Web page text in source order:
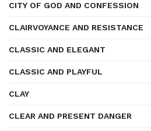
CITY OF GOD AND CONFESSION
CLAIRVOYANCE AND RESISTANCE
CLASSIC AND ELEGANT
CLASSIC AND PLAYFUL
CLAY
CLEAR AND PRESENT DANGER